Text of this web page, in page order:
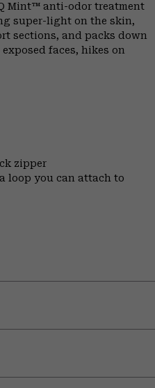
Mint™ anti-odor treatment
super-light on the skin,
sections, and packs down
faces, hikes on
zipper
loop you can attach to